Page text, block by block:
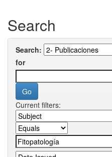
Search
Search:
for
Current filters: